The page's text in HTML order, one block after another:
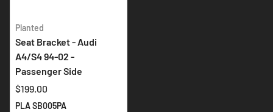
Planted
Seat Bracket - Audi
A4/S4 94-02 -
Passenger Side
$199.00
PLA SB005PA